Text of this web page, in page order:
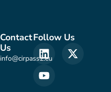
Contact
Us
info@cirpass2.eu
Follow Us